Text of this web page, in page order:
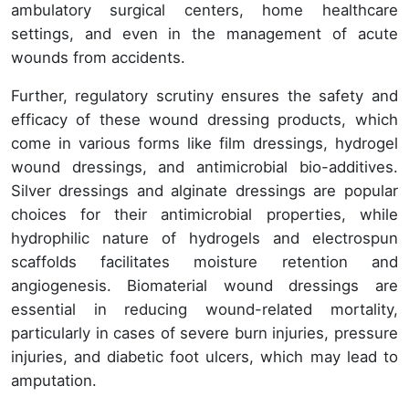
ambulatory surgical centers, home healthcare
settings, and even in the management of acute
wounds from accidents.
Further, regulatory scrutiny ensures the safety and
efficacy of these wound dressing products, which
come in various forms like film dressings, hydrogel
wound dressings, and antimicrobial bio-additives.
Silver dressings and alginate dressings are popular
choices for their antimicrobial properties, while
hydrophilic nature of hydrogels and electrospun
scaffolds facilitates moisture retention and
angiogenesis. Biomaterial wound dressings are
essential in reducing wound-related mortality,
particularly in cases of severe burn injuries, pressure
injuries, and diabetic foot ulcers, which may lead to
amputation.